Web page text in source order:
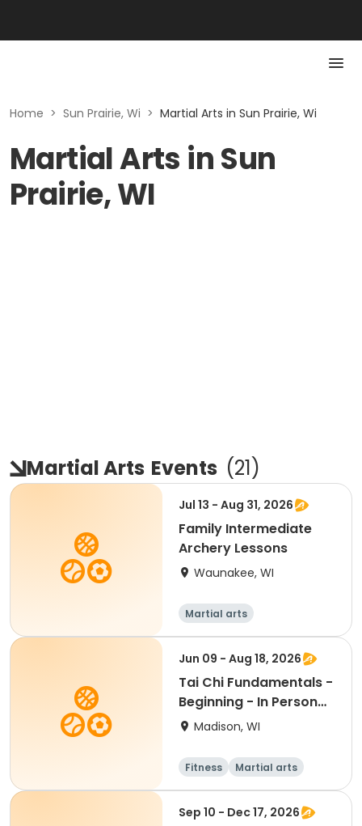
Home > Sun Prairie, Wi > Martial Arts in Sun Prairie, Wi
Martial Arts in Sun
Prairie, WI
Martial Arts Events (21)
Jul 13 - Aug 31, 2026
Family Intermediate
Archery Lessons
Waunakee, WI
Martial arts
Jun 09 - Aug 18, 2026
Tai Chi Fundamentals -
Beginning - In Person
Tu 1:15pm
Madison, WI
Fitness
Martial arts
Adult
All
Sep 10 - Dec 17, 2026